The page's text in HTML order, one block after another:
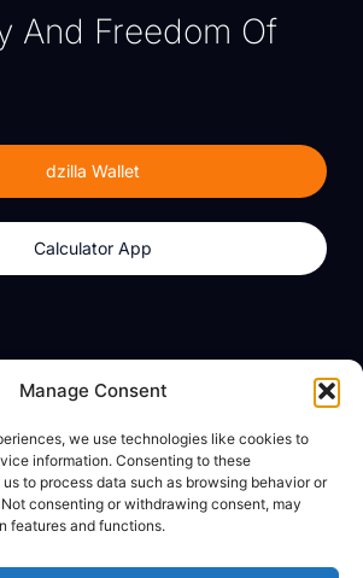
Manage Consent
we use technologies like cookies to
information. Consenting to these
to process data such as browsing behavior or
consenting or withdrawing consent, may
features and functions.
And Freedom Of
dzilla Wallet
Calculator App
About
dzilla Media